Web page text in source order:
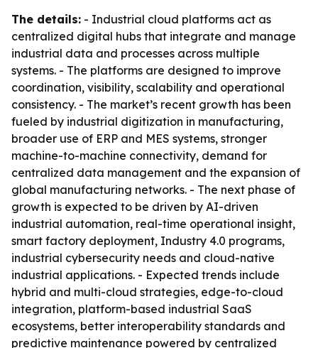
The details: - Industrial cloud platforms act as
centralized digital hubs that integrate and manage
industrial data and processes across multiple
systems. - The platforms are designed to improve
coordination, visibility, scalability and operational
consistency. - The market’s recent growth has been
fueled by industrial digitization in manufacturing,
broader use of ERP and MES systems, stronger
machine-to-machine connectivity, demand for
centralized data management and the expansion of
global manufacturing networks. - The next phase of
growth is expected to be driven by AI-driven
industrial automation, real-time operational insight,
smart factory deployment, Industry 4.0 programs,
industrial cybersecurity needs and cloud-native
industrial applications. - Expected trends include
hybrid and multi-cloud strategies, edge-to-cloud
integration, platform-based industrial SaaS
ecosystems, better interoperability standards and
predictive maintenance powered by centralized